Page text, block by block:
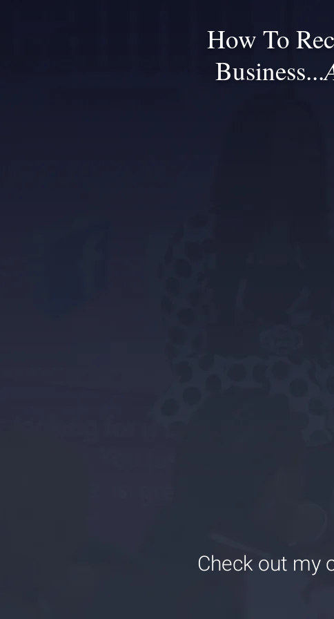
How To
Business...
Check out my